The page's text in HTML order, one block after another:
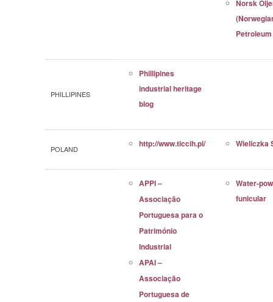
Norsk
PHILLIPINES
Phillipines
industrial heritage
blog
POLAND http://www.ticcih.pl/ Wieliczka
APPI –
Associação
Portuguesa para o
Património
Industrial
APAI –
Associação
Portuguesa de
Water-
funicular